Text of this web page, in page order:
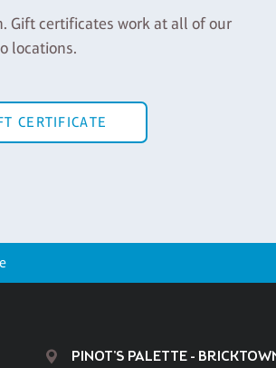
Gift certificates work at all of our
locations.
CERTIFICATE
PINOT'S PALETTE -